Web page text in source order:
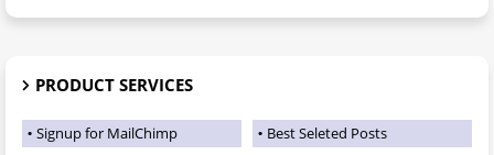
PRODUCT SERVICES
Signup for MailChimp
Best Seleted Posts